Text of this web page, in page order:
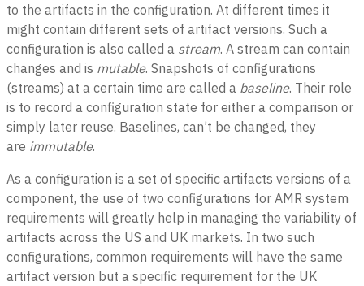
to the artifacts in the configuration. At different times it
might contain different sets of artifact versions. Such a
configuration is also called a stream. A stream can contain
changes and is mutable. Snapshots of configurations
(streams) at a certain time are called a baseline. Their role
is to record a configuration state for either a comparison or
simply later reuse. Baselines, can’t be changed, they
are immutable.
As a configuration is a set of specific artifacts versions of a
component, the use of two configurations for AMR system
requirements will greatly help in managing the variability of
artifacts across the US and UK markets. In two such
configurations, common requirements will have the same
artifact version but a specific requirement for the UK